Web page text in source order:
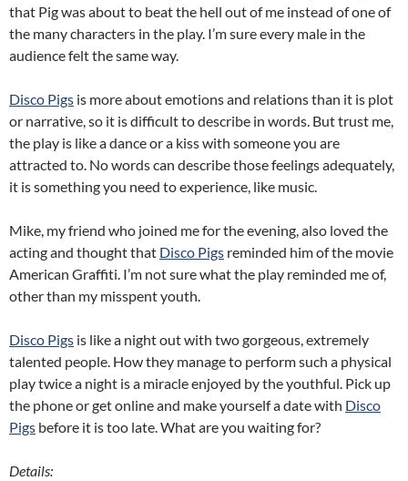
that Pig was about to beat the hell out of me instead of one of
the many characters in the play. I’m sure every male in the
audience felt the same way.
Disco Pigs is more about emotions and relations than it is plot
or narrative, so it is difficult to describe in words. But trust me,
the play is like a dance or a kiss with someone you are
attracted to. No words can describe those feelings adequately,
it is something you need to experience, like music.
Mike, my friend who joined me for the evening, also loved the
acting and thought that Disco Pigs reminded him of the movie
American Graffiti. I’m not sure what the play reminded me of,
other than my misspent youth.
Disco Pigs is like a night out with two gorgeous, extremely
talented people. How they manage to perform such a physical
play twice a night is a miracle enjoyed by the youthful. Pick up
the phone or get online and make yourself a date with Disco
Pigs before it is too late. What are you waiting for?
Details: